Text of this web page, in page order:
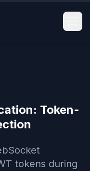
Token-
tokens during